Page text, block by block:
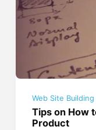
Web Site Building
Tips on How
Product